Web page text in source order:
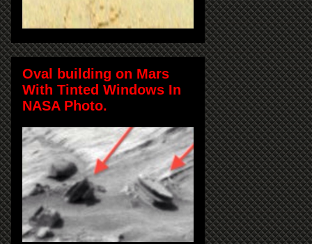
Oval building on Mars
With Tinted Windows In
NASA Photo.